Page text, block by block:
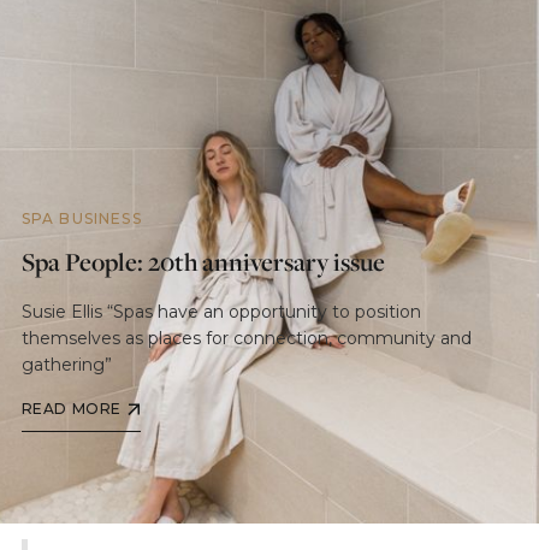
SPA BUSINESS
Spa People: 20th anniversary issue
Susie Ellis “Spas have an opportunity to position
themselves as places for connection, community and
gathering”
READ MORE